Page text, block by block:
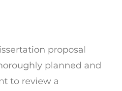
proposal
planned and
to review a